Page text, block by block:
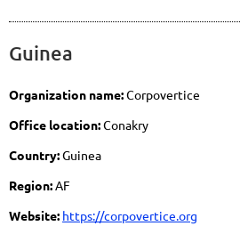
Guinea
Organization name:Corpovertice
Office location:Conakry
Country:Guinea
Region:AF
Website: https://corpovertice.org